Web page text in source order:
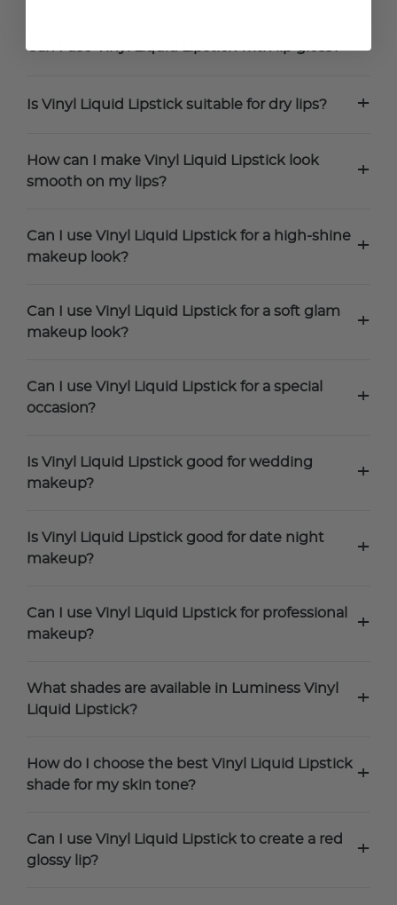
Can I use Vinyl Liquid Lipstick with lip gloss? +
Is Vinyl Liquid Lipstick suitable for dry lips? +
How can I make Vinyl Liquid Lipstick look
smooth on my lips?
+
Can I use Vinyl Liquid Lipstick for a high-shine
makeup look?
+
Can I use Vinyl Liquid Lipstick for a soft glam
makeup look?
+
Can I use Vinyl Liquid Lipstick for a special
occasion?
+
Is Vinyl Liquid Lipstick good for wedding
makeup?
+
Is Vinyl Liquid Lipstick good for date night
makeup?
+
Can I use Vinyl Liquid Lipstick for professional
makeup?
+
What shades are available in Luminess Vinyl
Liquid Lipstick?
+
How do I choose the best Vinyl Liquid Lipstick
shade for my skin tone?
+
Can I use Vinyl Liquid Lipstick to create a red
glossy lip?
+